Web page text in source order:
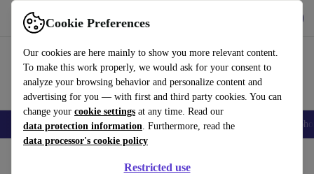
Cookie Preferences
Our cookies are here mainly to show you more relevant content.
To make this work properly, we would ask for your consent to
analyze your browsing behavior and personalize content and
advertising for you — with first and third party cookies. You can
change your cookie settings at any time. Read our
data protection information. Furthermore, read the
data processor's cookie policy
Restricted use
Use refurbed fast and easy
Smartphones Laptops Tablets Smartwatches Accessories